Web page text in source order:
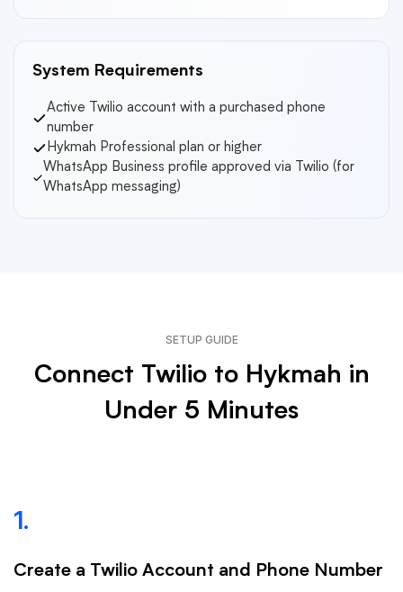
System Requirements
Active Twilio account with a purchased phone
number
Hykmah Professional plan or higher
WhatsApp Business profile approved via Twilio (for
WhatsApp messaging)
SETUP GUIDE
Connect Twilio to Hykmah in
Under 5 Minutes
1.
Create a Twilio Account and Phone Number